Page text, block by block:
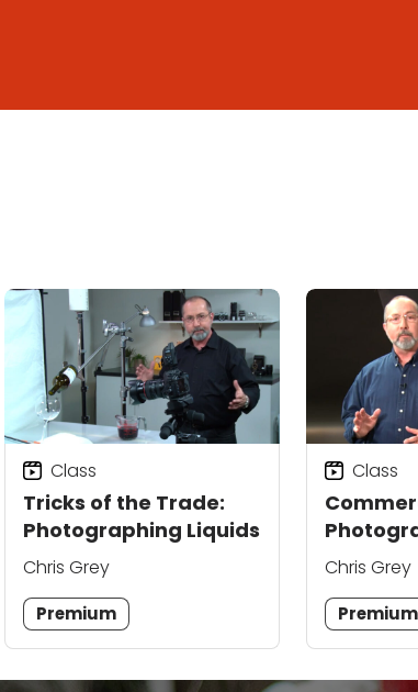
Tricks of the Trade:
Photographing Liquids
Class
Chris Grey
Premium
Product
Class
Chris Grey
Premium